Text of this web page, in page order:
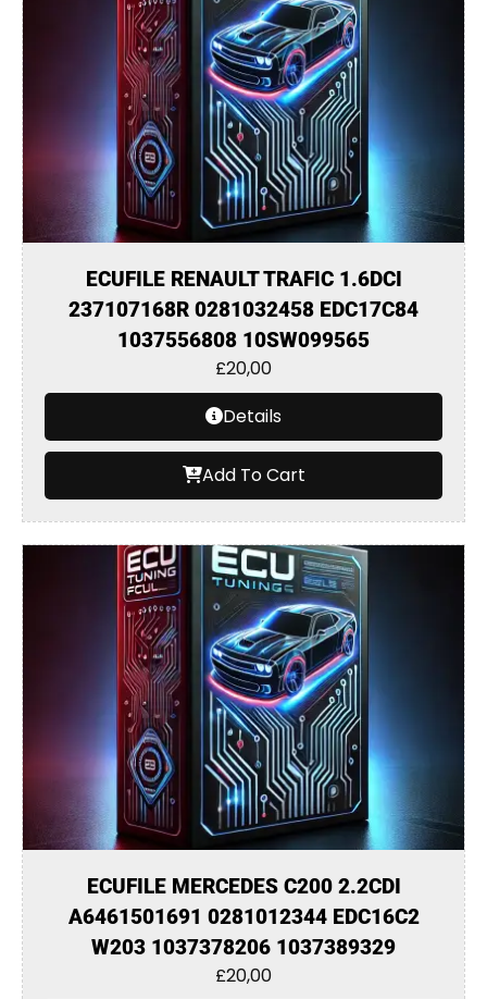
ECUFILE RENAULT TRAFIC 1.6DCI
237107168R 0281032458 EDC17C84
1037556808 10SW099565
£20,00
Details
Add To Cart
ECUFILE MERCEDES C200 2.2CDI
A6461501691 0281012344 EDC16C2
W203 1037378206 1037389329
£20,00